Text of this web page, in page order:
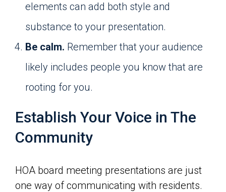
elements can add both style and
substance to your presentation.
Be calm. Remember that your audience
likely includes people you know that are
rooting for you.
Establish Your Voice in The
Community
HOA board meeting presentations are just
one way of communicating with residents.